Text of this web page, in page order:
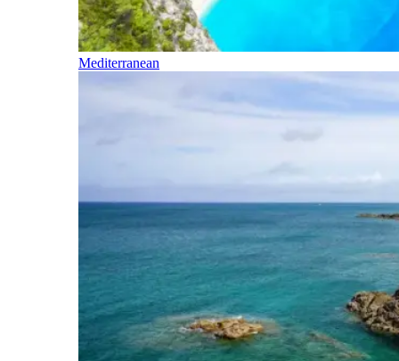
Mediterranean